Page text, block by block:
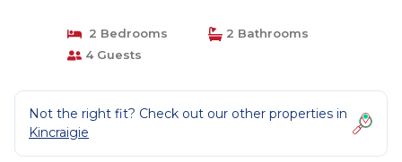
2 Bedrooms
2 Bathrooms
4 Guests
Not the right fit? Check out our other properties in
Kincraigie